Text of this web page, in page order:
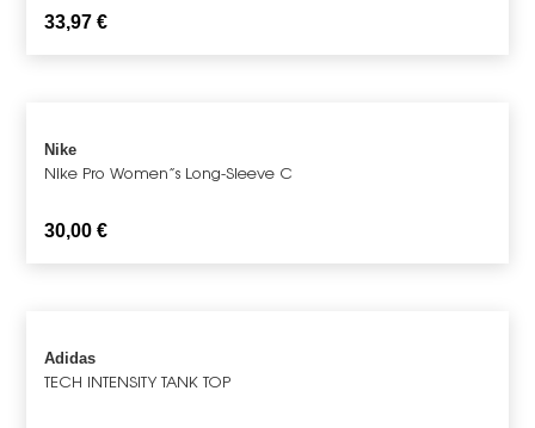
33,97€
Nike
Nike Pro Women”s Long-Sleeve C
30,00€
Adidas
TECH INTENSITY TANK TOP